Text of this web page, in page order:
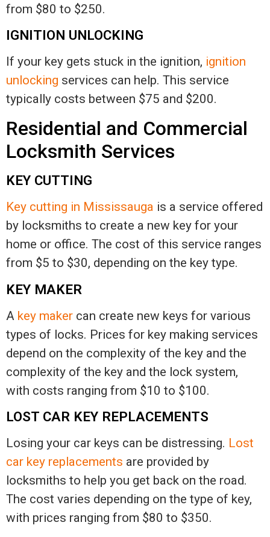
from $80 to $250.
IGNITION UNLOCKING
If your key gets stuck in the ignition, ignition
unlocking services can help. This service
typically costs between $75 and $200.
Residential and Commercial
Locksmith Services
KEY CUTTING
Key cutting in Mississauga is a service offered
by locksmiths to create a new key for your
home or office. The cost of this service ranges
from $5 to $30, depending on the key type.
KEY MAKER
A key maker can create new keys for various
types of locks. Prices for key making services
depend on the complexity of the key and the
complexity of the key and the lock system,
with costs ranging from $10 to $100.
LOST CAR KEY REPLACEMENTS
Losing your car keys can be distressing. Lost
car key replacements are provided by
locksmiths to help you get back on the road.
The cost varies depending on the type of key,
with prices ranging from $80 to $350.